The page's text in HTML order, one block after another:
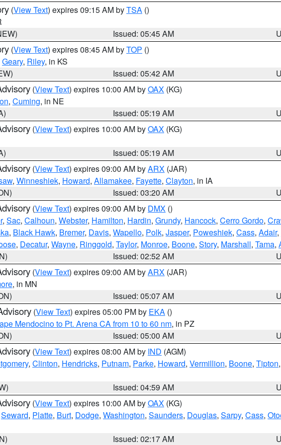
(View Text) expires 09:15 AM byTSA ()
Issued: 05:45 AM
(View Text) expires 08:45 AM byTOP ()
Geary, Riley, in KS
Issued: 05:42 AM
(View Text) expires 10:00 AM byOAX (KG)
, Cuming, in NE
Issued: 05:19 AM
(View Text) expires 10:00 AM byOAX (KG)
Issued: 05:19 AM
(View Text) expires 09:00 AM byARX (JAR)
, Winneshiek, Howard, Allamakee, Fayette, Clayton, in IA
Issued: 03:20 AM
(View Text) expires 09:00 AM by DMX ()
, Sac, Calhoun, Webster, Hamilton, Hardin, Grundy, Hancock, Cerro Gordo,
, Black Hawk, Bremer, Davis, Wapello, Polk, Jasper, Poweshiek, Cass, Adair,
, Decatur, Wayne, Ringgold, Taylor, Monroe, Boone, Story, Marshall, Tama,
Issued: 02:52 AM
(View Text) expires 09:00 AM byARX (JAR)
, in MN
Issued: 05:07 AM
(View Text) expires 05:00 PM by EKA ()
Mendocino to Pt. Arena CA from 10 to 60 nm, in PZ
Issued: 05:00 AM
(View Text) expires 08:00 AM by IND (AGM)
, Clinton, Hendricks, Putnam, Parke, Howard, Vermillion, Boone, Tipton,
Issued: 04:59 AM
(View Text) expires 10:00 AM byOAX (KG)
Seward, Platte, Burt, Dodge, Washington, Saunders, Douglas, Sarpy, Cass,
Issued: 02:17 AM